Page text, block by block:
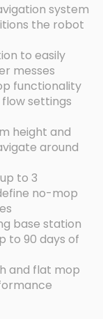
system
the robot
to easily
messes
functionality
settings
height and
around
to 3
no-mop
base station
to 90 days of
and flat mop